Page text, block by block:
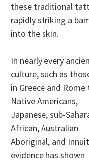
these traditional
rapidly striking a
into the skin.
In nearly every
culture, such as
in Greece and Rome
Native Americans,
Japanese, sub-
African, Australian
Aboriginal, and
evidence has shown